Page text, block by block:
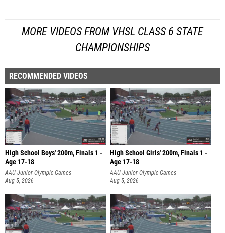
MORE VIDEOS FROM VHSL CLASS 6 STATE
CHAMPIONSHIPS
RECOMMENDED VIDEOS
High School Boys' 200m, Finals 1 -
Age 17-18
AAU Junior Olympic Games
Aug 5, 2026
High School Girls' 200m, Finals 1 -
Age 17-18
AAU Junior Olympic Games
Aug 5, 2026